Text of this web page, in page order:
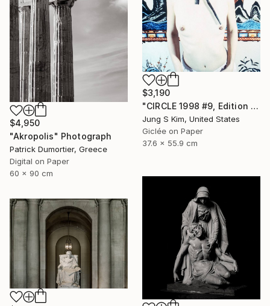
$3,190
"CIRCLE 1998 #9, Edition 2/5" Photograph
Jung S Kim, United States
Giclée on Paper
37.6 x 55.9 cm
$4,950
"Akropolis" Photograph
Patrick Dumortier, Greece
Digital on Paper
60 x 90 cm